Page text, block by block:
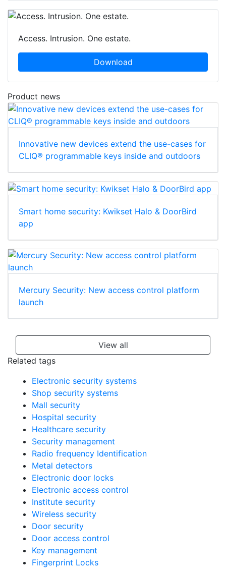
Access. Intrusion. One estate.
Download
Product news
Innovative new devices extend the use-cases for
CLIQ® programmable keys inside and outdoors
Smart home security: Kwikset Halo & DoorBird
app
Mercury Security: New access control platform
launch
View all
Related tags
Electronic security systems
Shop security systems
Mall security
Hospital security
Healthcare security
Security management
Radio frequency Identification
Metal detectors
Electronic door locks
Electronic access control
Institute security
Wireless security
Door security
Door access control
Key management
Fingerprint Locks